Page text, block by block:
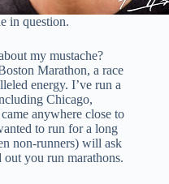
in question.
my mustache?
Marathon, a race
energy. I’ve run a
Chicago,
anywhere close to
to run for a long
non-runners) will ask
you run marathons.